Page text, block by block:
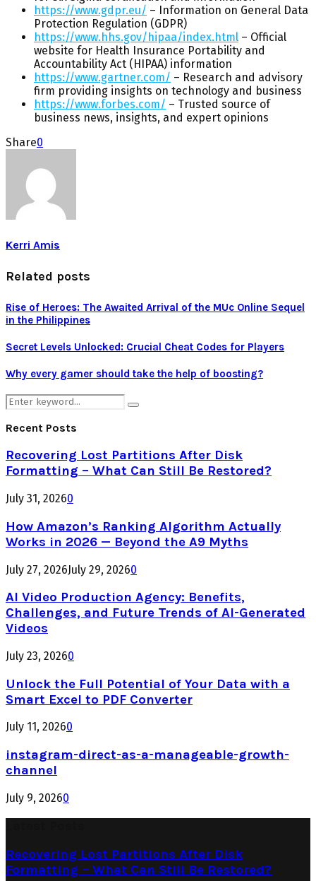
https://www.gdpr.eu/ – Information on General Data
Protection Regulation (GDPR)
https://www.hhs.gov/hipaa/index.html – Official
website for Health Insurance Portability and
Accountability Act (HIPAA) information
https://www.gartner.com/ – Research and advisory
firm providing insights on technology and business
https://www.forbes.com/ – Trusted source of
business news, insights, and expert opinions
Share0
Kerri Amis
Related posts
Rise of Heroes: The Awaited Arrival of the MUc Online Sequel
in the Philippines
Secret Levels Unlocked: Crucial Cheat Codes for Players
Why every gamer should take the help of boosting?
Search
for:
Search
Recent Posts
Recovering Lost Partitions After Disk
Formatting – What Can Still Be Restored?
July 31, 20260
How Amazon’s Ranking Algorithm Actually
Works in 2026 — Beyond the A9 Myths
July 27, 2026July 29, 20260
AI Video Production Agency: Benefits,
Challenges, and Future Trends of AI-Generated
Videos
July 23, 20260
Unlock the Full Potential of Your Data with a
Smart Excel to PDF Converter
July 11, 20260
instagram-direct-as-a-manageable-growth-
channel
July 9, 20260
Recovering Lost Partitions After Disk
Formatting – What Can Still Be Restored?